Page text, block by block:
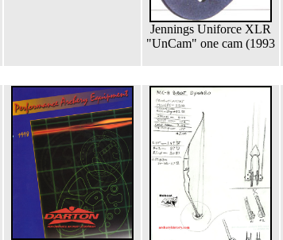
Jennings Uniforce XLR
"UnCam" one cam (1993